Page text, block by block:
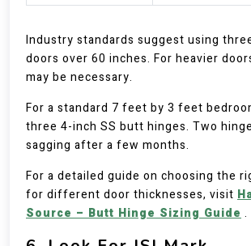
Industry standards suggest using
doors over 60 inches. For heavier
may be necessary.
For a standard 7 feet by 3 feet
three 4-inch SS butt hinges. Two
sagging after a few months.
For a detailed guide on choosing the
for different door thicknesses, visit
Source – Butt Hinge Sizing Guide .